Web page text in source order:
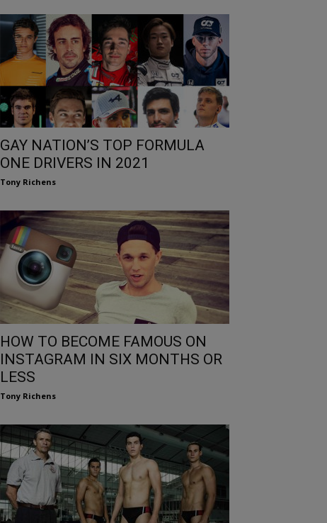
GAY NATION’S TOP FORMULA
ONE DRIVERS IN 2021
Tony Richens
HOW TO BECOME FAMOUS ON
INSTAGRAM IN SIX MONTHS OR
LESS
Tony Richens